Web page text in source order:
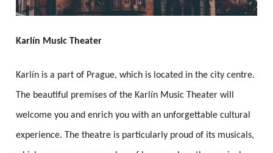
Karlín Music Theater
Karlín is a part of Prague, which is located in the city centre.
The beautiful premises of the Karlín Music Theater will
welcome you and enrich you with an unforgettable cultural
experience. The theatre is particularly proud of its musicals,